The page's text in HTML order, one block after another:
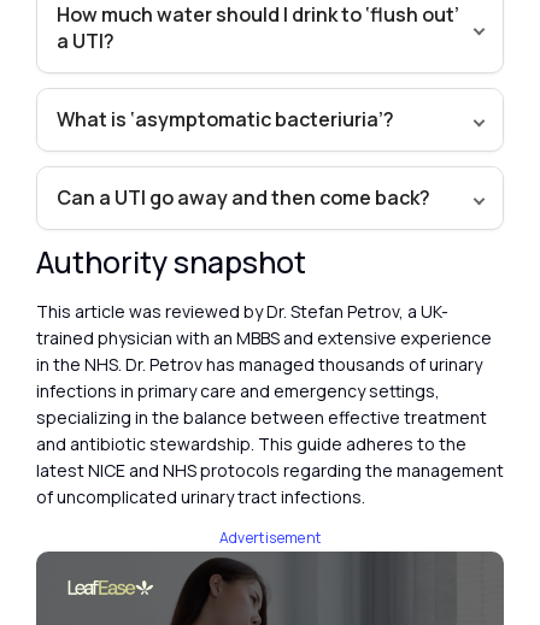
How much water should I drink to ‘flush out’
a UTI?
What is ‘asymptomatic bacteriuria’?
Can a UTI go away and then come back?
Authority snapshot
This article was reviewed by Dr. Stefan Petrov, a UK-
trained physician with an MBBS and extensive experience
in the NHS. Dr. Petrov has managed thousands of urinary
infections in primary care and emergency settings,
specializing in the balance between effective treatment
and antibiotic stewardship. This guide adheres to the
latest NICE and NHS protocols regarding the management
of uncomplicated urinary tract infections.
Advertisement